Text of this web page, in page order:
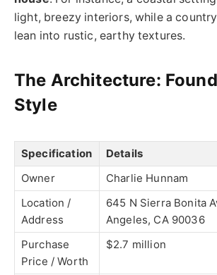
light, breezy interiors, while a
lean into rustic, earthy textures.
The Architecture:
Style
Specification
Details
Owner
Charlie Hunnam
Location /
Address
645 N Sierra Bonita
Angeles, CA 90036
Purchase
Price / Worth
$2.7 million